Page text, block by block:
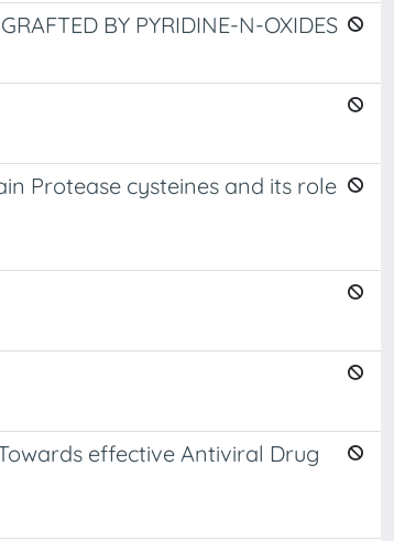
BY PYRIDINE-N-OXIDES
Protease cysteines and its role
effective Antiviral Drug